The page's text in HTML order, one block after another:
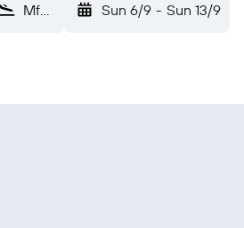
Mfuwe (MFU) Sun 6/9 - Sun 13/9